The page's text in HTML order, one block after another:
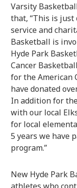
Varsity
that, “This is
service and
Basketball is
Hyde Park
Cancer
for the American
have donated
In addition for
with our local
for local
5 years we have
program.”
New Hyde Park